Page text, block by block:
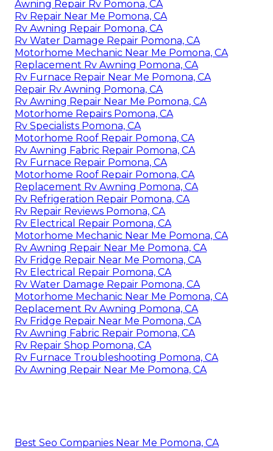
Awning Repair Rv Pomona, CA
Rv Repair Near Me Pomona, CA
Rv Awning Repair Pomona, CA
Rv Water Damage Repair Pomona, CA
Motorhome Mechanic Near Me Pomona, CA
Replacement Rv Awning Pomona, CA
Rv Furnace Repair Near Me Pomona, CA
Repair Rv Awning Pomona, CA
Rv Awning Repair Near Me Pomona, CA
Motorhome Repairs Pomona, CA
Rv Specialists Pomona, CA
Motorhome Roof Repair Pomona, CA
Rv Awning Fabric Repair Pomona, CA
Rv Furnace Repair Pomona, CA
Motorhome Roof Repair Pomona, CA
Replacement Rv Awning Pomona, CA
Rv Refrigeration Repair Pomona, CA
Rv Repair Reviews Pomona, CA
Rv Electrical Repair Pomona, CA
Motorhome Mechanic Near Me Pomona, CA
Rv Awning Repair Near Me Pomona, CA
Rv Fridge Repair Near Me Pomona, CA
Rv Electrical Repair Pomona, CA
Rv Water Damage Repair Pomona, CA
Motorhome Mechanic Near Me Pomona, CA
Replacement Rv Awning Pomona, CA
Rv Fridge Repair Near Me Pomona, CA
Rv Awning Fabric Repair Pomona, CA
Rv Repair Shop Pomona, CA
Rv Furnace Troubleshooting Pomona, CA
Rv Awning Repair Near Me Pomona, CA
Best Seo Companies Near Me Pomona, CA